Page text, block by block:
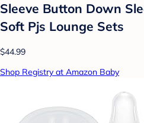
Sleeve Button Down
Soft Pjs Lounge Sets
$44.99
Shop Registry at Amazon Baby